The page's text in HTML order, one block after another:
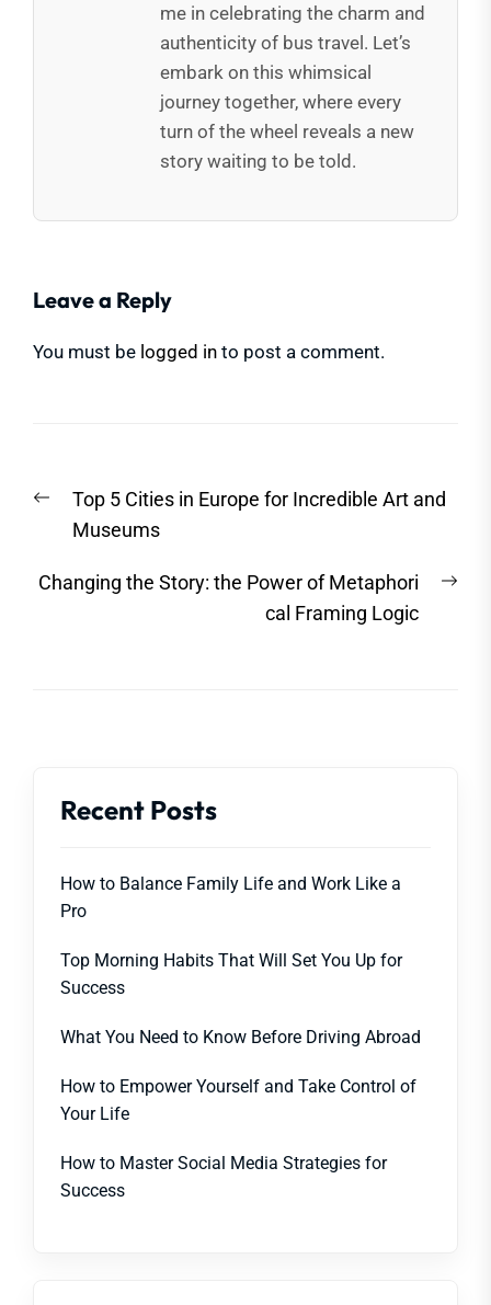
me in celebrating the charm and
authenticity of bus travel. Let’s
embark on this whimsical
journey together, where every
turn of the wheel reveals a new
story waiting to be told.
Leave a Reply
You must be logged in to post a comment.
navigation
Previous
post:
Top 5 Cities in Europe for Incredible Art and
Museums
Changing the Story: the Power of Metaphori
cal Framing Logic
Recent Posts
How to Balance Family Life and Work Like a
Pro
Top Morning Habits That Will Set You Up for
Success
What You Need to Know Before Driving Abroad
How to Empower Yourself and Take Control of
Your Life
How to Master Social Media Strategies for
Success